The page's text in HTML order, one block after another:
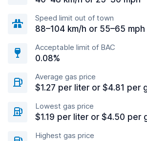
Speed limit out of town
88–104 km/h or 55–65 mph
Acceptable limit of BAC
0.08%
Average gas price
$1.27 per liter or $4.81 per
Lowest gas price
$1.19 per liter or $4.50 per
Highest gas price